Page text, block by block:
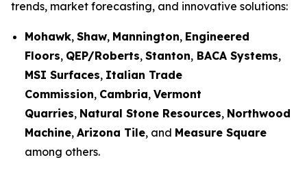
trends, market forecasting, and innovative solutions:
Mohawk, Shaw, Mannington, Engineered
Floors, QEP/Roberts, Stanton, BACA Systems,
MSI Surfaces, Italian Trade
Commission, Cambria, Vermont
Quarries, Natural Stone Resources, Northwood
Machine, Arizona Tile, and Measure Square
among others.